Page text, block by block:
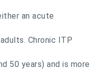
an acute
Chronic ITP
50 years) and is more